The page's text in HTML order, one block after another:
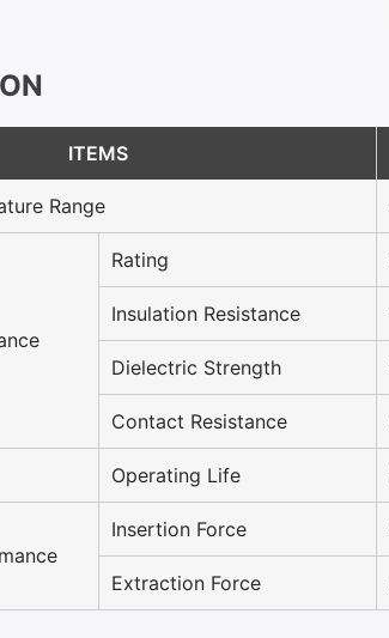
ITEMS
Range
Rating
Insulation Resistance
Dielectric Strength
Contact Resistance
Operating Life
Insertion Force
Extraction Force